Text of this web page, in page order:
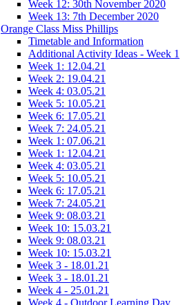
Week 12: 30th November 2020
Week 13: 7th December 2020
Orange Class Miss Phillips
Timetable and Information
Additional Activity Ideas - Week 1
Week 1: 12.04.21
Week 2: 19.04.21
Week 4: 03.05.21
Week 5: 10.05.21
Week 6: 17.05.21
Week 7: 24.05.21
Week 1: 07.06.21
Week 1: 12.04.21
Week 4: 03.05.21
Week 5: 10.05.21
Week 6: 17.05.21
Week 7: 24.05.21
Week 9: 08.03.21
Week 10: 15.03.21
Week 9: 08.03.21
Week 10: 15.03.21
Week 3 - 18.01.21
Week 3 - 18.01.21
Week 4 - 25.01.21
Week 4 - Outdoor Learning Day